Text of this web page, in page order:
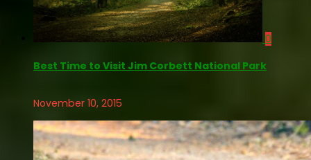
0
Best Time to Visit Jim Corbett National Park
November 10, 2015